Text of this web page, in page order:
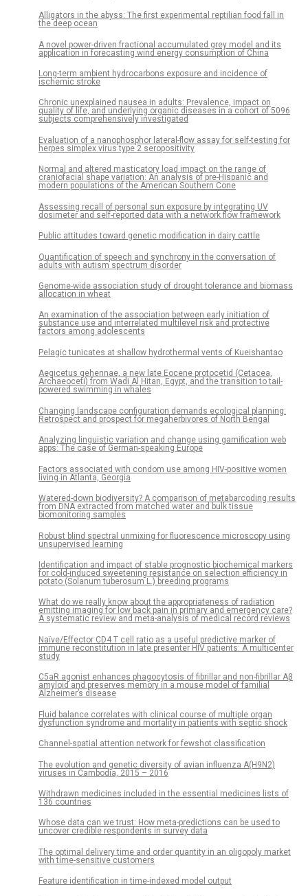
Alligators in the abyss: The first experimental reptilian food fall in
the deep ocean
A novel power-driven fractional accumulated grey model and its
application in forecasting wind energy consumption of China
Long-term ambient hydrocarbons exposure and incidence of
ischemic stroke
Chronic unexplained nausea in adults: Prevalence, impact on
quality of life, and underlying organic diseases in a cohort of 5096
subjects comprehensively investigated
Evaluation of a nanophosphor lateral-flow assay for self-testing for
herpes simplex virus type 2 seropositivity
Normal and altered masticatory load impact on the range of
craniofacial shape variation: An analysis of pre-Hispanic and
modern populations of the American Southern Cone
Assessing recall of personal sun exposure by integrating UV
dosimeter and self-reported data with a network flow framework
Public attitudes toward genetic modification in dairy cattle
Quantification of speech and synchrony in the conversation of
adults with autism spectrum disorder
Genome-wide association study of drought tolerance and biomass
allocation in wheat
An examination of the association between early initiation of
substance use and interrelated multilevel risk and protective
factors among adolescents
Pelagic tunicates at shallow hydrothermal vents of Kueishantao
Aegicetus gehennae, a new late Eocene protocetid (Cetacea,
Archaeoceti) from Wadi Al Hitan, Egypt, and the transition to tail-
powered swimming in whales
Changing landscape configuration demands ecological planning:
Retrospect and prospect for megaherbivores of North Bengal
Analyzing linguistic variation and change using gamification web
apps: The case of German-speaking Europe
Factors associated with condom use among HIV-positive women
living in Atlanta, Georgia
Watered-down biodiversity? A comparison of metabarcoding results
from DNA extracted from matched water and bulk tissue
biomonitoring samples
Robust blind spectral unmixing for fluorescence microscopy using
unsupervised learning
Identification and impact of stable prognostic biochemical markers
for cold-induced sweetening resistance on selection efficiency in
potato (Solanum tuberosum L.) breeding programs
What do we really know about the appropriateness of radiation
emitting imaging for low back pain in primary and emergency care?
A systematic review and meta-analysis of medical record reviews
Naïve/Effector CD4 T cell ratio as a useful predictive marker of
immune reconstitution in late presenter HIV patients: A multicenter
study
C5aR agonist enhances phagocytosis of fibrillar and non-fibrillar Aβ
amyloid and preserves memory in a mouse model of familial
Alzheimer’s disease
Fluid balance correlates with clinical course of multiple organ
dysfunction syndrome and mortality in patients with septic shock
Channel-spatial attention network for fewshot classification
The evolution and genetic diversity of avian influenza A(H9N2)
viruses in Cambodia, 2015 – 2016
Withdrawn medicines included in the essential medicines lists of
136 countries
Whose data can we trust: How meta-predictions can be used to
uncover credible respondents in survey data
The optimal delivery time and order quantity in an oligopoly market
with time-sensitive customers
Feature identification in time-indexed model output